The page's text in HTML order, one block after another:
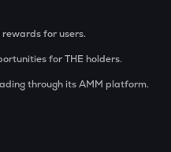
for users.
for THE holders.
through its AMM platform.